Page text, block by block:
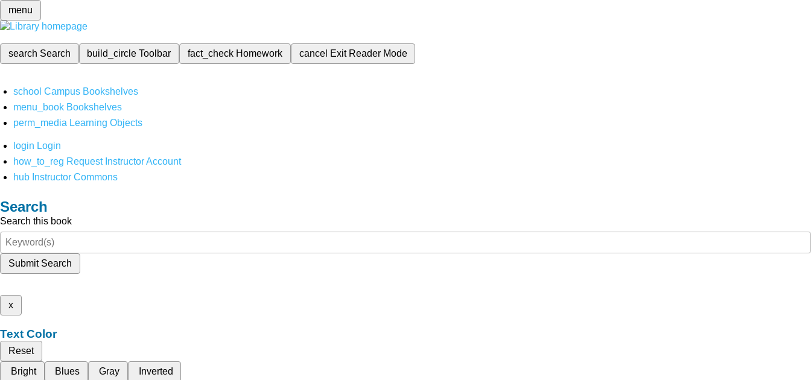
menu
search Search build_circleToolbar fact_check Homework cancel Exit Reader Mode
school Campus Bookshelves
menu_book Bookshelves
perm_media Learning Objects
login Login
how_to_reg Request Instructor Account
hub Instructor Commons
Search
Search this book
Submit Search
x
Text Color
Reset
Bright
Blues Gray Inverted